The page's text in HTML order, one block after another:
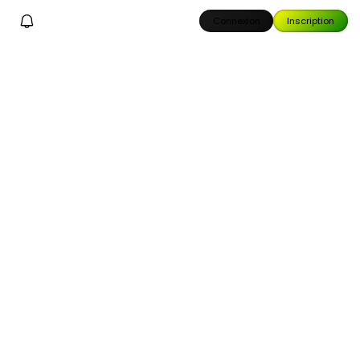
Connexion Inscription